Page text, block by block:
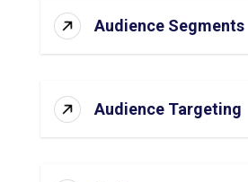
Audience Segments
Audience Targeting